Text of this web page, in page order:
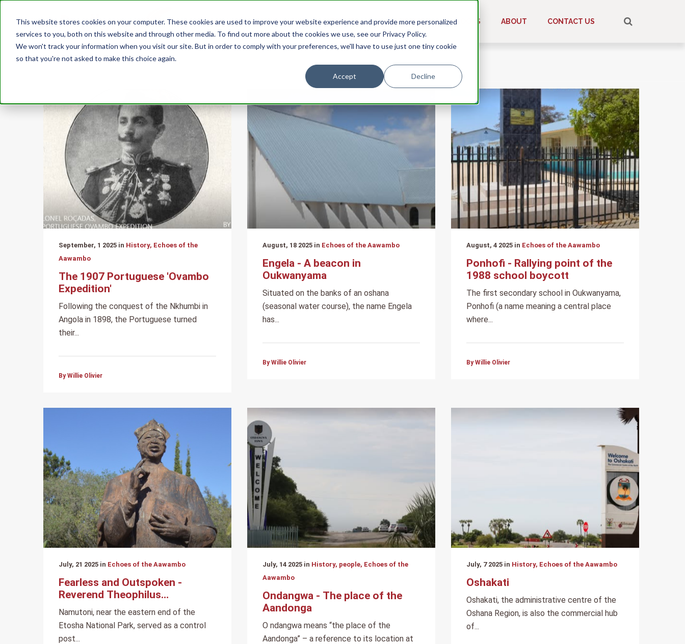
This website stores cookies on your computer. These cookies are used to improve your website experience and provide more personalized
services to you, both on this website and through other media. To find out more about the cookies we use, see our Privacy Policy.
We won't track your information when you visit our site. But in order to comply with your preferences, we'll have to use just one tiny cookie
so that you're not asked to make this choice again.
Accept Decline
HOME STORIES CATEGORIES BOOKS ABOUT CONTACT US
CATEGORIES Echoes of the Aawambo
September, 1 2025 in History, Echoes of the
Aawambo
The 1907 Portuguese 'Ovambo
Expedition'
Following the conquest of the Nkhumbi in
Angola in 1898, the Portuguese turned
their...
By Willie Olivier
August, 18 2025 in Echoes of the Aawambo
Engela - A beacon in
Oukwanyama
Situated on the banks of an oshana
(seasonal water course), the name Engela
has...
By Willie Olivier
August, 4 2025 in Echoes of the Aawambo
Ponhofi - Rallying point of the
1988 school boycott
The first secondary school in Oukwanyama,
Ponhofi (a name meaning a central place
where...
By Willie Olivier
July, 21 2025 in Echoes of the Aawambo
Fearless and Outspoken -
Reverend Theophilus
Hamutumbangela
Namutoni, near the eastern end of the
Etosha National Park, served as a control
post...
July, 14 2025 in History, people, Echoes of the
Aawambo
Ondangwa - The place of the
Aandonga
O ndangwa means “the place of the
Aandonga” – a reference to its location at
July, 7 2025 in History, Echoes of the Aawambo
Oshakati
Oshakati, the administrative centre of the
Oshana Region, is also the commercial hub
of...